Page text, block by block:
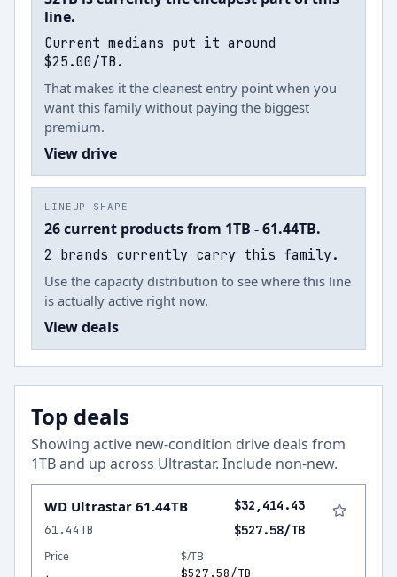
line.
Current medians put it around
$25.00/TB.
That makes it the cleanest entry point when you
want this family without paying the biggest
premium.
View drive
LINEUP SHAPE
26 current products from 1TB - 61.44TB.
2 brands currently carry this family.
Use the capacity distribution to see where this line
is actually active right now.
View deals
Top deals
Showing active new-condition drive deals from
1TB and up across Ultrastar. Include non-new.
WD Ultrastar 61.44TB $32,414.43
61.44TB $527.58/TB
Price
$/TB
$527.58/TB